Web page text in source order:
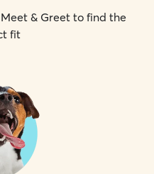
& Greet to find the
fit